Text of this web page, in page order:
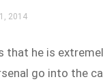
2014
that he is
go into the